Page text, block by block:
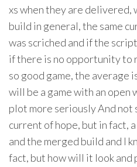
xs when they are delivered,
build in general, the same
was scriched and if the
if there is no opportunity to
so good game, the average
will be a game with an open
plot more seriously And not
current of hope, but in fact,
and the merged build and I
fact, but how will it look and